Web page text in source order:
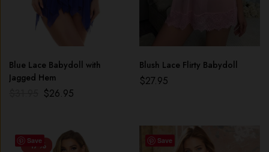
Blue Lace Babydoll with
Jagged Hem
$26.95
Blush Lace Flirty Babydoll
$27.95
Save
-17% Save